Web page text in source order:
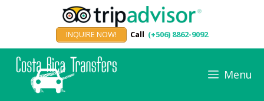
INQUIRE NOW! Call (+506) 8862-9092
Menu